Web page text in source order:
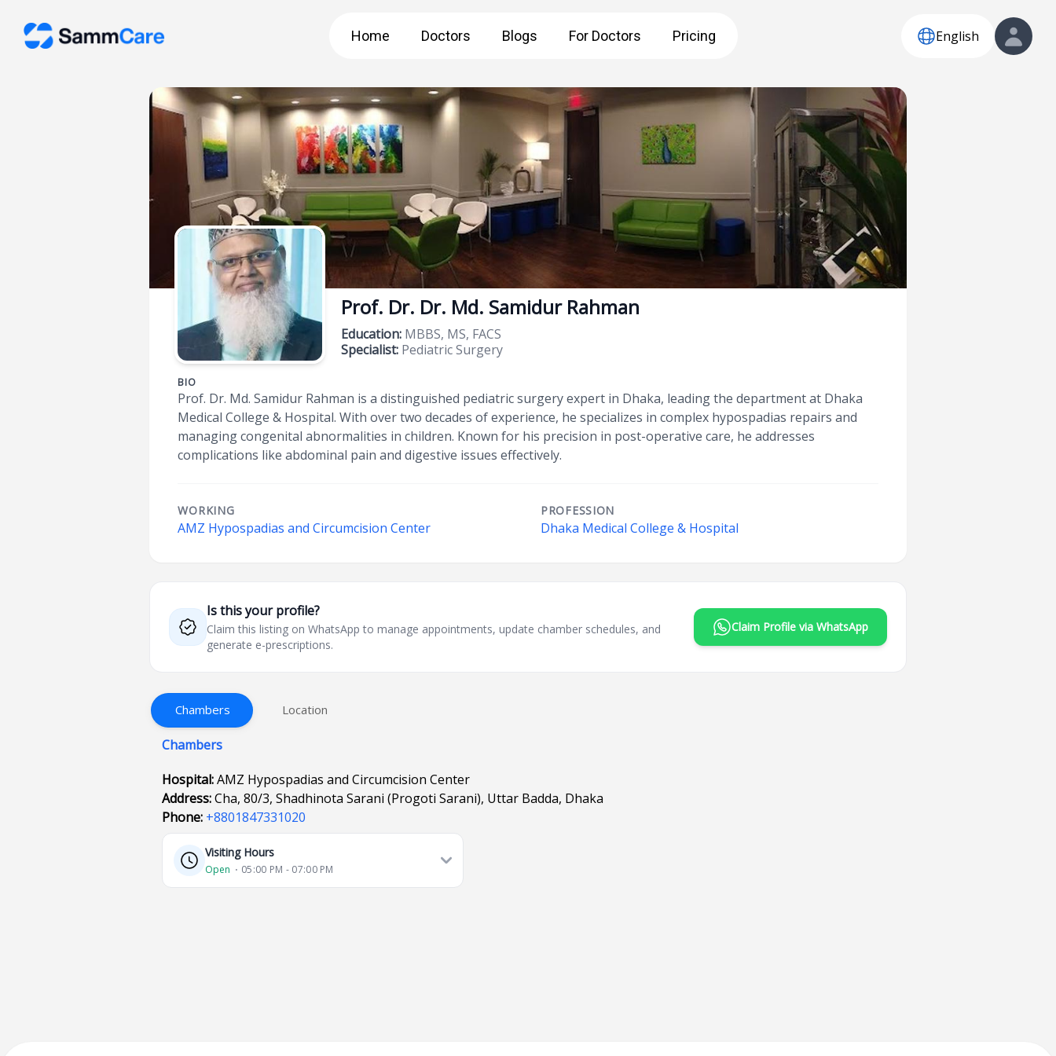
Home Doctors Blogs For Doctors Pricing English
Prof. Dr. Dr. Md. Samidur Rahman
Education: MBBS, MS, FACS
Specialist: Pediatric Surgery
BIO
Prof. Dr. Md. Samidur Rahman is a distinguished pediatric surgery expert in Dhaka, leading the department at Dhaka
Medical College & Hospital. With over two decades of experience, he specializes in complex hypospadias repairs and
managing congenital abnormalities in children. Known for his precision in post-operative care, he addresses
complications like abdominal pain and digestive issues effectively.
WORKING
AMZ Hypospadias and Circumcision Center
PROFESSION
Dhaka Medical College & Hospital
Is this your profile?
Claim this listing on WhatsApp to manage appointments, update chamber schedules, and
generate e-prescriptions.
Claim Profile via WhatsApp
Chambers Location
Chambers
Hospital:AMZ Hypospadias and Circumcision Center
Address:Cha, 80/3, Shadhinota Sarani (Progoti Sarani), Uttar Badda, Dhaka
Phone: +8801847331020
Visiting Hours
Open ⋅ 05:00 PM - 07:00 PM